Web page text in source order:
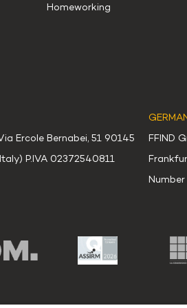
Homeworking
Ercole Bernabei, 51 90145
P.IVA 02372540811
FFIND